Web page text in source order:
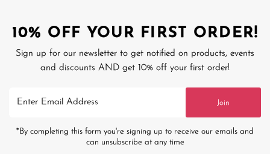
10% OFF YOUR FIRST ORDER!
Sign up for our newsletter to get notified on products, events
and discounts AND get 10% off your first order!
Email
Join
*By completing this form you're signing up to receive our emails and
can unsubscribe at any time